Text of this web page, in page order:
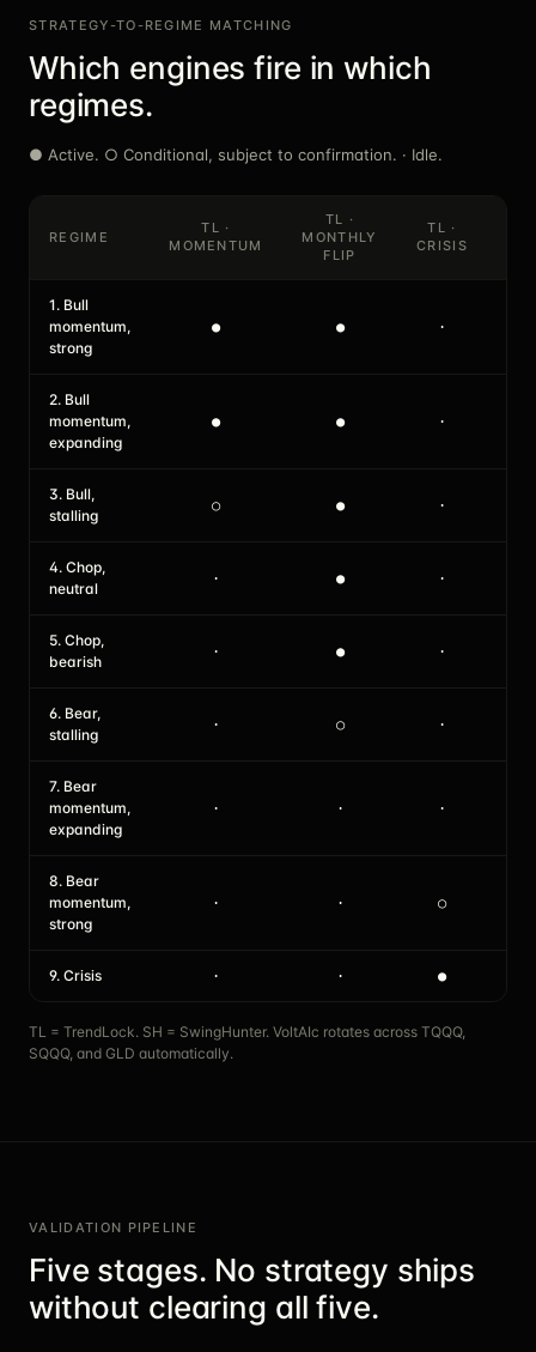
STRATEGY-TO-REGIME MATCHING
Which engines fire in which
regimes.
● Active. ○ Conditional, subject to confirmation. · Idle.
REGIME
TL ·
MOMENTUM
TL ·
MONTHLY
FLIP
TL ·
CRISIS
1. Bull
momentum,
strong
● ● ·
2. Bull
momentum,
expanding
● ● ·
3. Bull,
stalling
○ ● ·
4. Chop,
neutral
· ● ·
5. Chop,
bearish
· ● ·
6. Bear,
stalling
· ○ ·
7. Bear
momentum,
expanding
· · ·
8. Bear
momentum,
strong
· · ○
9. Crisis · · ●
TL = TrendLock. SH = SwingHunter. VoltAIc rotates across TQQQ,
SQQQ, and GLD automatically.
VALIDATION PIPELINE
Five stages. No strategy ships
without clearing all five.